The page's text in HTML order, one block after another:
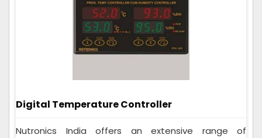
Digital Temperature Controller
Nutronics India offers an extensive range of